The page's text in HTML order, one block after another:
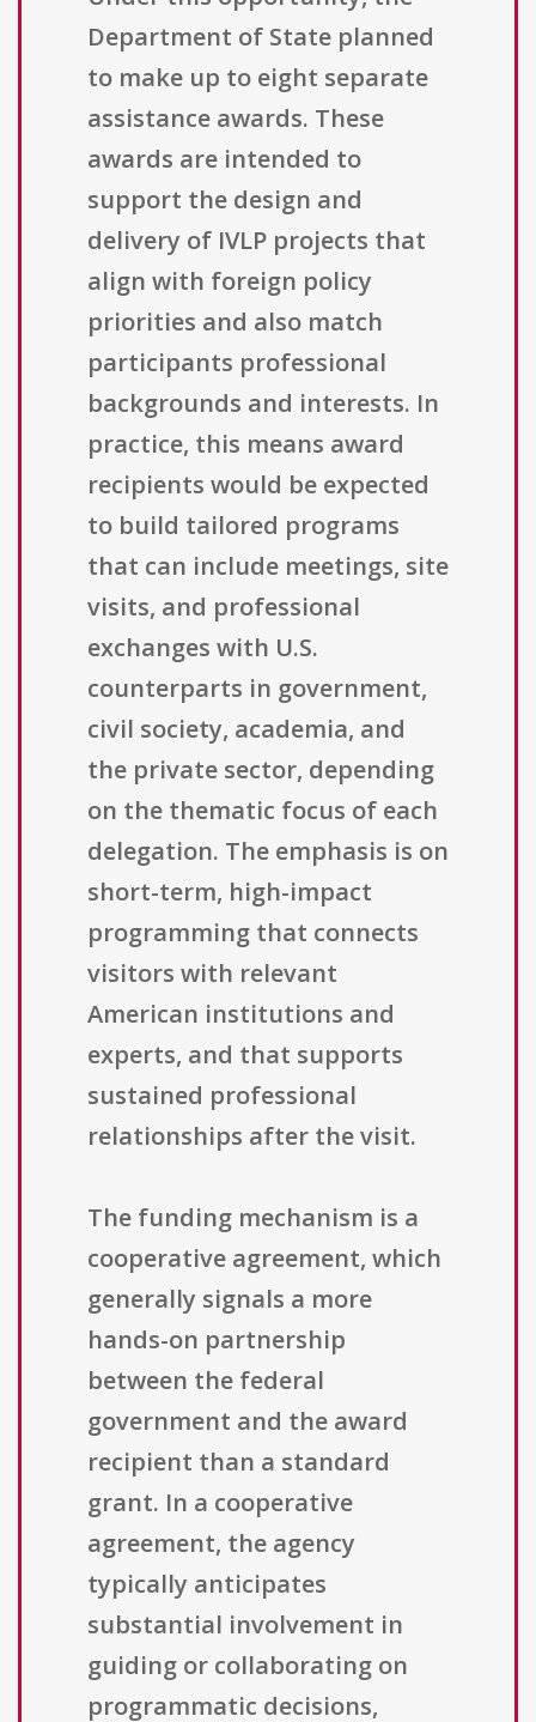
Department of State planned
to make up to eight separate
assistance awards. These
awards are intended to
support the design and
delivery of IVLP projects that
align with foreign policy
priorities and also match
participants professional
backgrounds and interests. In
practice, this means award
recipients would be expected
to build tailored programs
that can include meetings, site
visits, and professional
exchanges with U.S.
counterparts in government,
civil society, academia, and
the private sector, depending
on the thematic focus of each
delegation. The emphasis is on
short-term, high-impact
programming that connects
visitors with relevant
American institutions and
experts, and that supports
sustained professional
relationships after the visit.
The funding mechanism is a
cooperative agreement, which
generally signals a more
hands-on partnership
between the federal
government and the award
recipient than a standard
grant. In a cooperative
agreement, the agency
typically anticipates
substantial involvement in
guiding or collaborating on
programmatic decisions,